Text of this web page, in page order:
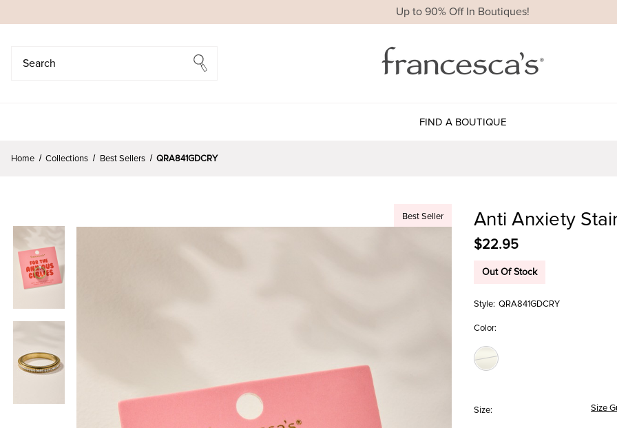
Up to 90% Off In Boutiques!
FIND A BOUTIQUE
Home Collections Best Sellers QRA841GDCRY
Best Seller Anti Anxiety
$22.95
Out Of Stock
Style: QRA841GDCRY
Color:
Size: Size